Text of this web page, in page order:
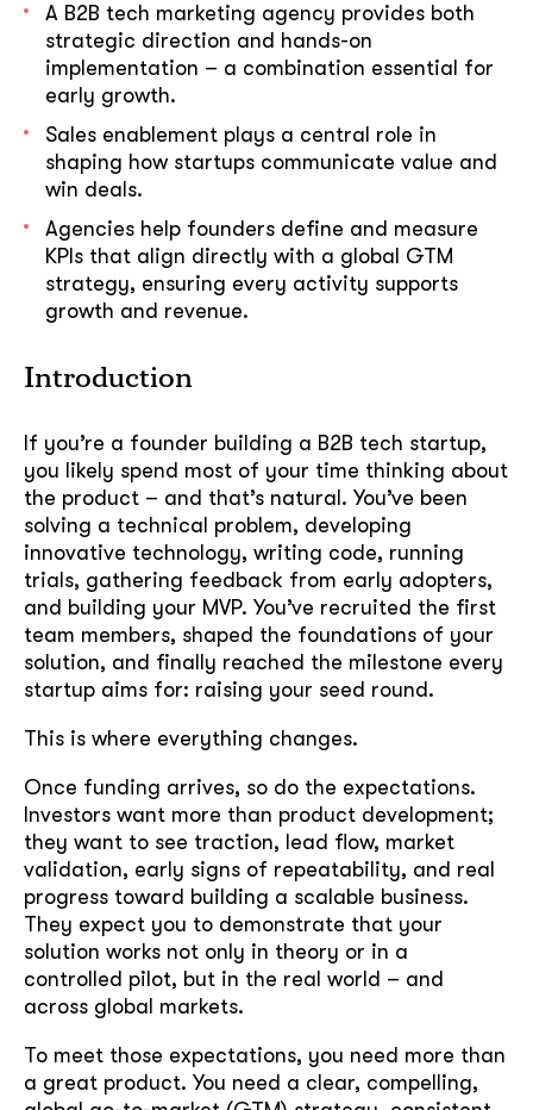
A B2B tech marketing agency provides both
strategic direction and hands-on
implementation – a combination essential for
early growth.
Sales enablement plays a central role in
shaping how startups communicate value and
win deals.
Agencies help founders define and measure
KPIs that align directly with a global GTM
strategy, ensuring every activity supports
growth and revenue.
Introduction
If you’re a founder building a B2B tech startup,
you likely spend most of your time thinking about
the product – and that’s natural. You’ve been
solving a technical problem, developing
innovative technology, writing code, running
trials, gathering feedback from early adopters,
and building your MVP. You’ve recruited the first
team members, shaped the foundations of your
solution, and finally reached the milestone every
startup aims for: raising your seed round.
This is where everything changes.
Once funding arrives, so do the expectations.
Investors want more than product development;
they want to see traction, lead flow, market
validation, early signs of repeatability, and real
progress toward building a scalable business.
They expect you to demonstrate that your
solution works not only in theory or in a
controlled pilot, but in the real world – and
across global markets.
To meet those expectations, you need more than
a great product. You need a clear, compelling,